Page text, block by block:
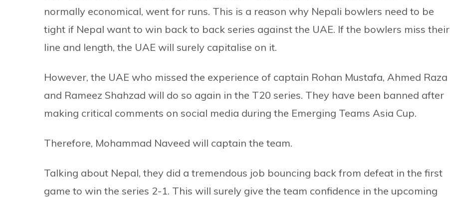
normally economical, went for runs. This is a reason why Nepali bowlers need to be
tight if Nepal want to win back to back series against the UAE. If the bowlers miss their
line and length, the UAE will surely capitalise on it.
However, the UAE who missed the experience of captain Rohan Mustafa, Ahmed Raza
and Rameez Shahzad will do so again in the T20 series. They have been banned after
making critical comments on social media during the Emerging Teams Asia Cup.
Therefore, Mohammad Naveed will captain the team.
Talking about Nepal, they did a tremendous job bouncing back from defeat in the first
game to win the series 2-1. This will surely give the team confidence in the upcoming